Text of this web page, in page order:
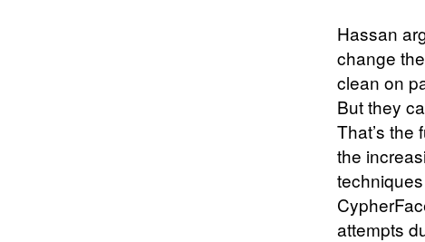
Hassan
change
clean on
But they
That’s the
the
attempts